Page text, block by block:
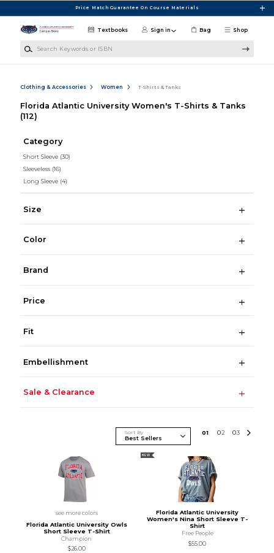
Price Match Guarantee On Course Materials
Shop
Textbooks Sign in Bag
Clothing & Accessories Women T-Shirts & Tanks
Florida Atlantic University Women's T-Shirts & Tanks
(112)
Category
Short Sleeve (30)
Sleeveless (16)
Long Sleeve (4)
Size
Color
Brand
Price
Fit
Embellishment
Sale & Clearance
Sort By 01 02 03
see more colors
Florida Atlantic University Owls
Short Sleeve T-Shirt
Champion
$26.00
NEW
Florida Atlantic University
Women's Nina Short Sleeve T-
Shirt
Free People
$55.00